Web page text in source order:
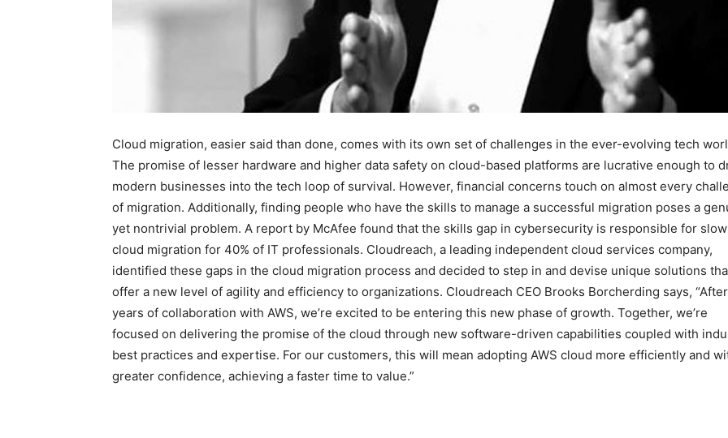
Cloud migration, easier said than done, comes with its own set of challenges in the ever-evolving tech
The promise of lesser hardware and higher data safety on cloud-based platforms are lucrative enough to
modern businesses into the tech loop of survival. However, financial concerns touch on almost every
of migration. Additionally, finding people who have the skills to manage a successful migration poses a
yet nontrivial problem. A report by McAfee found that the skills gap in cybersecurity is responsible for
cloud migration for 40% of IT professionals. Cloudreach, a leading independent cloud services company,
identified these gaps in the cloud migration process and decided to step in and devise unique solutions
offer a new level of agility and efficiency to organizations. Cloudreach CEO Brooks Borcherding says,
years of collaboration with AWS, we’re excited to be entering this new phase of growth. Together, we’re
focused on delivering the promise of the cloud through new software-driven capabilities coupled with
best practices and expertise. For our customers, this will mean adopting AWS cloud more efficiently and
greater confidence, achieving a faster time to value.”